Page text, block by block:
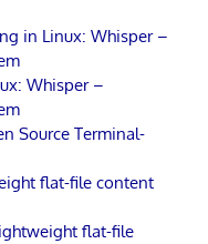
in Linux: Whisper –
Whisper –
Source Terminal-
flat-file content
flat-file